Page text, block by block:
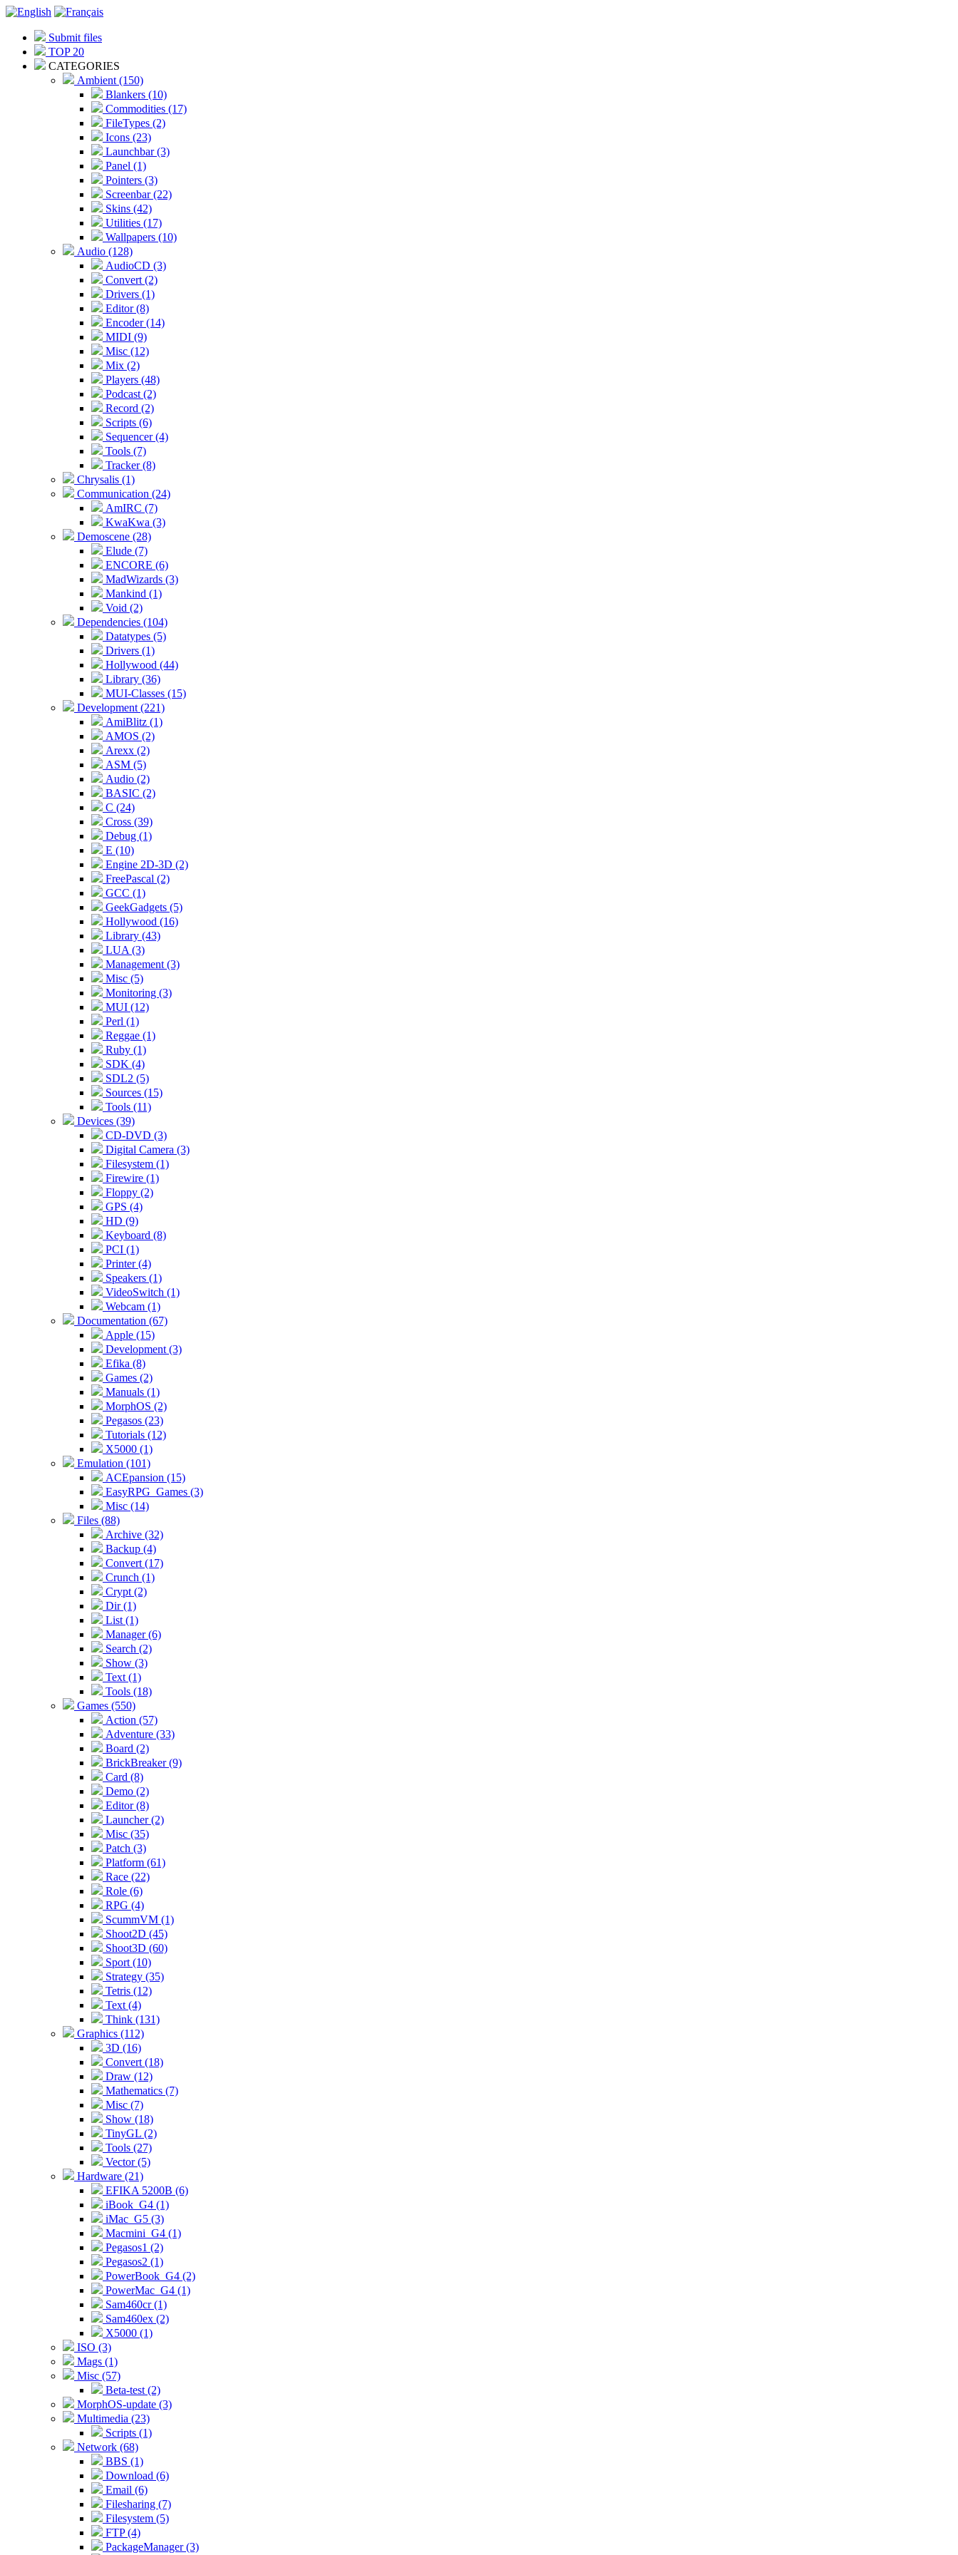
Submit files
TOP 20
CATEGORIES
Ambient (150)
Blankers (10)
Commodities (17)
FileTypes (2)
Icons (23)
Launchbar (3)
Panel (1)
Pointers (3)
Screenbar (22)
Skins (42)
Utilities (17)
Wallpapers (10)
Audio (128)
AudioCD (3)
Convert (2)
Drivers (1)
Editor (8)
Encoder (14)
MIDI (9)
Misc (12)
Mix (2)
Players (48)
Podcast (2)
Record (2)
Scripts (6)
Sequencer (4)
Tools (7)
Tracker (8)
Chrysalis (1)
Communication (24)
AmIRC (7)
KwaKwa (3)
Demoscene (28)
Elude (7)
ENCORE (6)
MadWizards (3)
Mankind (1)
Void (2)
Dependencies (104)
Datatypes (5)
Drivers (1)
Hollywood (44)
Library (36)
MUI-Classes (15)
Development (221)
AmiBlitz (1)
AMOS (2)
Arexx (2)
ASM (5)
Audio (2)
BASIC (2)
C (24)
Cross (39)
Debug (1)
E (10)
Engine 2D-3D (2)
FreePascal (2)
GCC (1)
GeekGadgets (5)
Hollywood (16)
Library (43)
LUA (3)
Management (3)
Misc (5)
Monitoring (3)
MUI (12)
Perl (1)
Reggae (1)
Ruby (1)
SDK (4)
SDL2 (5)
Sources (15)
Tools (11)
Devices (39)
CD-DVD (3)
Digital Camera (3)
Filesystem (1)
Firewire (1)
Floppy (2)
GPS (4)
HD (9)
Keyboard (8)
PCI (1)
Printer (4)
Speakers (1)
VideoSwitch (1)
Webcam (1)
Documentation (67)
Apple (15)
Development (3)
Efika (8)
Games (2)
Manuals (1)
MorphOS (2)
Pegasos (23)
Tutorials (12)
X5000 (1)
Emulation (101)
ACEpansion (15)
EasyRPG_Games (3)
Misc (14)
Files (88)
Archive (32)
Backup (4)
Convert (17)
Crunch (1)
Crypt (2)
Dir (1)
List (1)
Manager (6)
Search (2)
Show (3)
Text (1)
Tools (18)
Games (550)
Action (57)
Adventure (33)
Board (2)
BrickBreaker (9)
Card (8)
Demo (2)
Editor (8)
Launcher (2)
Misc (35)
Patch (3)
Platform (61)
Race (22)
Role (6)
RPG (4)
ScummVM (1)
Shoot2D (45)
Shoot3D (60)
Sport (10)
Strategy (35)
Tetris (12)
Text (4)
Think (131)
Graphics (112)
3D (16)
Convert (18)
Draw (12)
Mathematics (7)
Misc (7)
Show (18)
TinyGL (2)
Tools (27)
Vector (5)
Hardware (21)
EFIKA 5200B (6)
iBook_G4 (1)
iMac_G5 (3)
Macmini_G4 (1)
Pegasos1 (2)
Pegasos2 (1)
PowerBook_G4 (2)
PowerMac_G4 (1)
Sam460cr (1)
Sam460ex (2)
X5000 (1)
ISO (3)
Mags (1)
Misc (57)
Beta-test (2)
MorphOS-update (3)
Multimedia (23)
Scripts (1)
Network (68)
BBS (1)
Download (6)
Email (6)
Filesharing (7)
Filesystem (5)
FTP (4)
PackageManager (3)